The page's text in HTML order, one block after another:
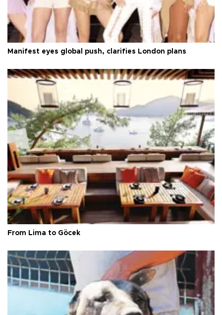
Manifest eyes global push, clarifies London plans
From Lima to Göcek